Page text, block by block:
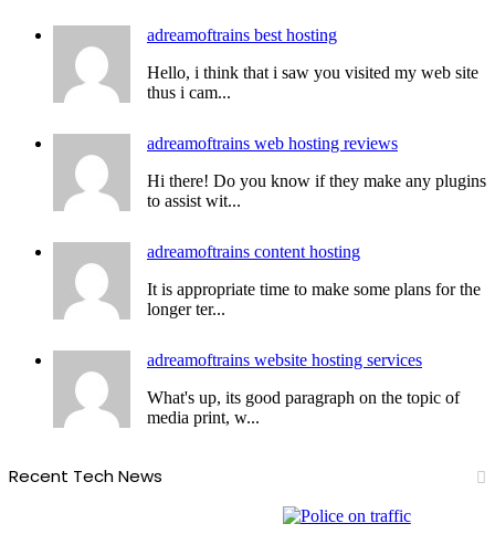
adreamoftrains best hosting
Hello, i think that i saw you visited my web site
thus i cam...
adreamoftrains web hosting reviews
Hi there! Do you know if they make any plugins
to assist wit...
adreamoftrains content hosting
It is appropriate time to make some plans for the
longer ter...
adreamoftrains website hosting services
What's up, its good paragraph on the topic of
media print, w...
Recent Tech News